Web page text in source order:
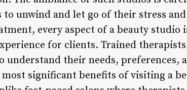
unwind and let go of their stress
every aspect of a beauty studio
for clients. Trained
their needs, preferences,
significant benefits of visiting a